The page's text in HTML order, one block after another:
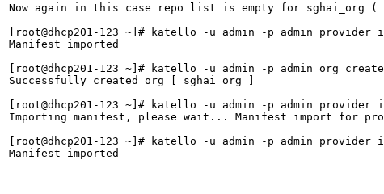
Now again in this case repo list is empty for sghai_org
[root@dhcp201-123 ~]# katello -u admin -p admin
Manifest imported
[root@dhcp201-123 ~]# katello -u admin -p admin org
Successfully created org [ sghai_org ]
[root@dhcp201-123 ~]# katello -u admin -p admin
Importing manifest, please wait... Manifest import for
[root@dhcp201-123 ~]# katello -u admin -p admin
Manifest imported